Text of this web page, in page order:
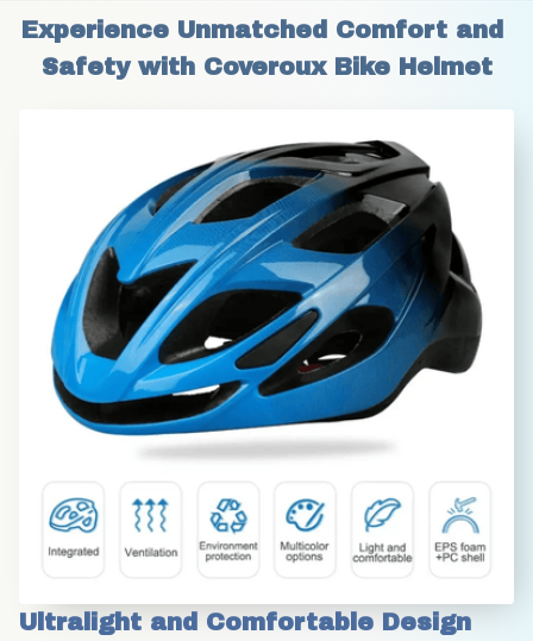
Experience Unmatched Comfort and
Safety with Coveroux Bike Helmet
Ultralight and Comfortable Design